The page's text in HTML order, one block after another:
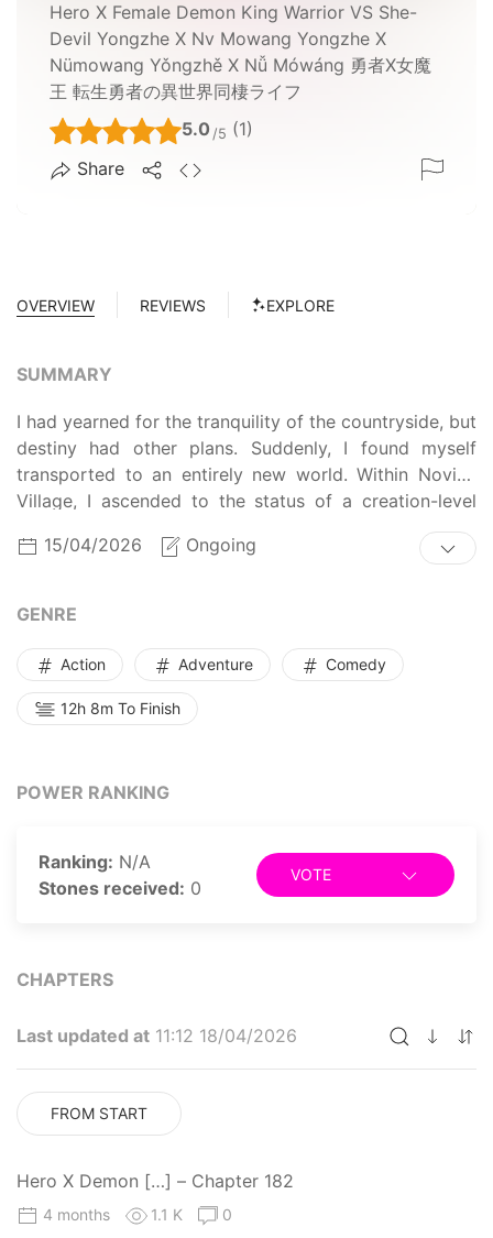
Hero X Female Demon King Warrior VS She-
Devil Yongzhe X Nv Mowang Yongzhe X
Nümowang Yǒngzhě X Nǚ Mówáng 勇者X女魔
王 転生勇者の異世界同棲ライフ
5.0 /5 (1)
Share
OVERVIEW REVIEWS EXPLORE
SUMMARY
I had yearned for the tranquility of the countryside, but
destiny had other plans. Suddenly, I found myself
transported to an entirely new world. Within Novice
Village, I ascended to the status of a creation-level
entity. And then, against all odds, I defeated the
Demon Empress who ruled this realm—with only a dog
defeated Demon Empress took up residence in my
otherworldly domain began.
15/04/2026 Ongoing
GENRE
Action Adventure Comedy
12h 8m To Finish
POWER RANKING
Ranking: N/A
Stones received: 0
VOTE
CHAPTERS
Last updated at 11:12 18/04/2026
FROM START
Hero X Demon […] – Chapter 182
4 months 1.1 K 0